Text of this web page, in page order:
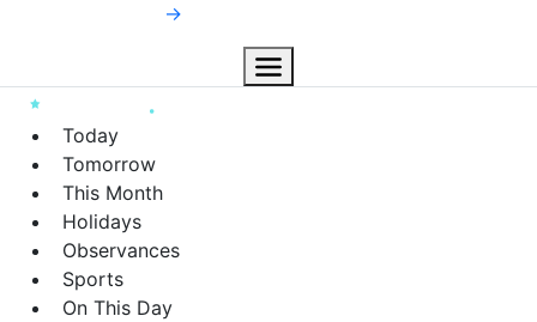
→
Today
Tomorrow
This Month
Holidays
Observances
Sports
On This Day